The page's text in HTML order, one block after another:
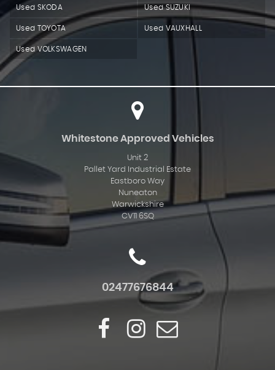
Used SKODA Used SUZUKI
Used TOYOTA Used VAUXHALL
Used VOLKSWAGEN
Whitestone Approved Vehicles
Unit 2
Pallet Yard Industrial Estate
Eastboro Way
Nuneaton
Warwickshire
CV11 6SQ
02477676844